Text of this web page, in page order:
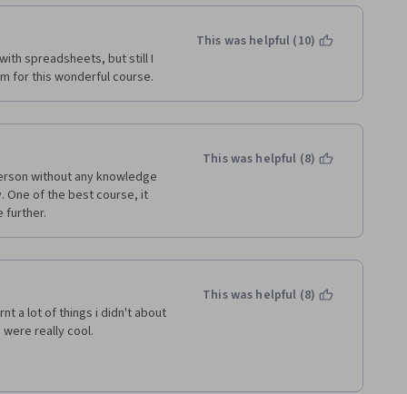
spreadsheets, but still I
for this wonderful course.
This was helpful (10)
without any knowledge
One of the best course, it
further.
This was helpful (8)
a lot of things i didn't about
really cool.
This was helpful (8)